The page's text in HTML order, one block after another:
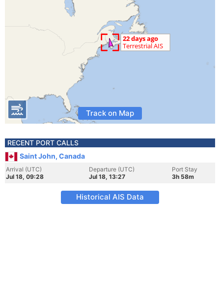
Track on Map
RECENT PORT CALLS
Saint John, Canada
Arrival (UTC)
Jul 18, 09:28
Departure (UTC)
Jul 18, 13:27
Port Stay
3h 58m
Historical AIS Data